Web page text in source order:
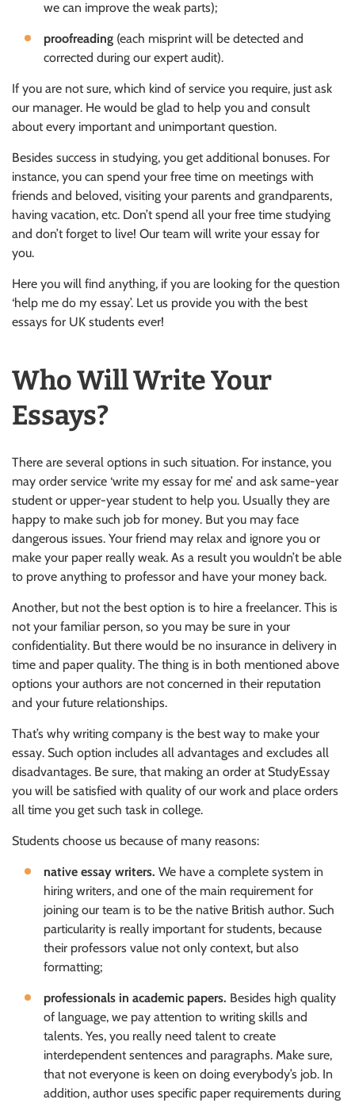
we can improve the weak parts);
proofreading (each misprint will be detected and
corrected during our expert audit).
If you are not sure, which kind of service you require, just ask
our manager. He would be glad to help you and consult
about every important and unimportant question.
Besides success in studying, you get additional bonuses. For
instance, you can spend your free time on meetings with
friends and beloved, visiting your parents and grandparents,
having vacation, etc. Don’t spend all your free time studying
and don’t forget to live! Our team will write your essay for
you.
Here you will find anything, if you are looking for the question
‘help me do my essay’. Let us provide you with the best
essays for UK students ever!
Who Will Write Your
Essays?
There are several options in such situation. For instance, you
may order service ‘write my essay for me’ and ask same-year
student or upper-year student to help you. Usually they are
happy to make such job for money. But you may face
dangerous issues. Your friend may relax and ignore you or
make your paper really weak. As a result you wouldn’t be able
to prove anything to professor and have your money back.
Another, but not the best option is to hire a freelancer. This is
not your familiar person, so you may be sure in your
confidentiality. But there would be no insurance in delivery in
time and paper quality. The thing is in both mentioned above
options your authors are not concerned in their reputation
and your future relationships.
That’s why writing company is the best way to make your
essay. Such option includes all advantages and excludes all
disadvantages. Be sure, that making an order at StudyEssay
you will be satisfied with quality of our work and place orders
all time you get such task in college.
Students choose us because of many reasons:
native essay writers. We have a complete system in
hiring writers, and one of the main requirement for
joining our team is to be the native British author. Such
particularity is really important for students, because
their professors value not only context, but also
formatting;
professionals in academic papers. Besides high quality
of language, we pay attention to writing skills and
talents. Yes, you really need talent to create
interdependent sentences and paragraphs. Make sure,
that not everyone is keen on doing everybody’s job. In
addition, author uses specific paper requirements during